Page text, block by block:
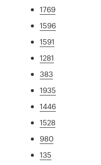
1769
1596
1591
1281
383
1935
1446
1528
980
135